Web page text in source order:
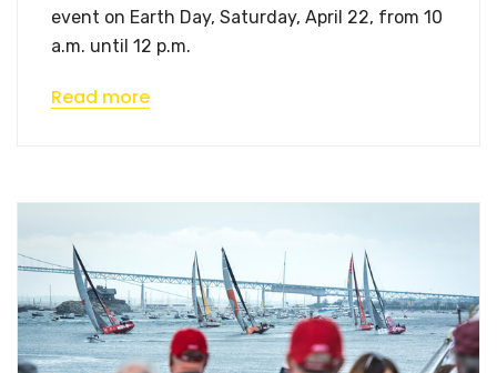
event on Earth Day, Saturday, April 22, from 10
a.m. until 12 p.m.
Read more